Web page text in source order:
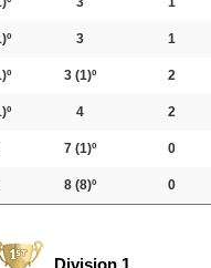
3 1
3 (1)º 2
4 2
7 (1)º 0
8 (8)º 0
Division 1